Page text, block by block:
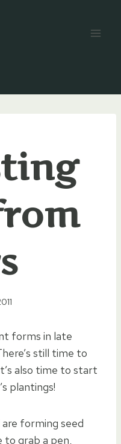
forms in late
still time to
also time to start
plantings!
forming seed
to grab a pen,